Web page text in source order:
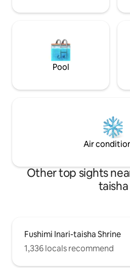
Gion, Kiyomizu-dera Temple, and
Japanese modernity Have a
time with the unique charm of the
ancient city. From Kansai airport ①
About 1 hour and 30 minutes by
Exit ② JR ― Haruka 1 hour 25
My room is very quiet because it is
residential area. The room is also
equipped with daily necessities
amenities. Please stay in my
Pool
Air
Other top sights
taisha
Fushimi Inari-taisha Shrine
1,336 locals recommend